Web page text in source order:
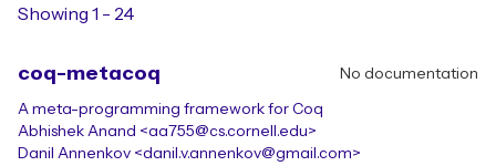
Showing 1 - 24
coq-metacoq No documentation
A meta-programming framework for Coq
Abhishek Anand <aa755@cs.cornell.edu>
Danil Annenkov <danil.v.annenkov@gmail.com>